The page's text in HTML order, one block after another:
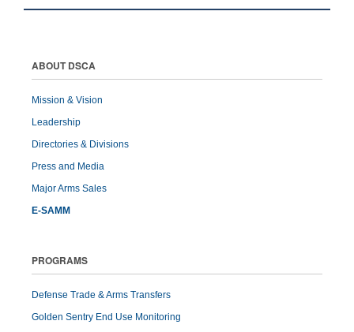
ABOUT DSCA
Mission & Vision
Leadership
Directories & Divisions
Press and Media
Major Arms Sales
E-SAMM
PROGRAMS
Defense Trade & Arms Transfers
Golden Sentry End Use Monitoring